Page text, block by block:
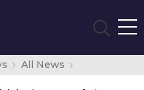
All News